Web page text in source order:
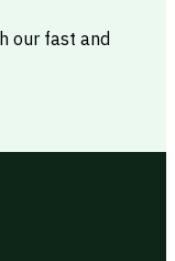
our fast and